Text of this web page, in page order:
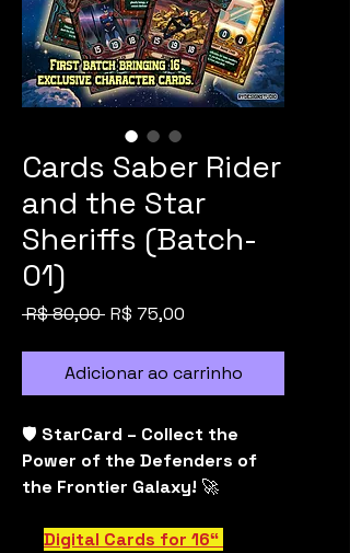
Cards Saber Rider
and the Star
Sheriffs (Batch-
01)
R$ 80,00 Preço
R$ 75,00
Adicionar ao carrinho
🛡️ StarCard – Collect the
Power of the Defenders of
the Frontier Galaxy! 🚀
“16 Digital Cards for